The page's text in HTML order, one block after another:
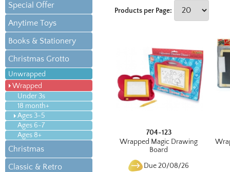
Special Offer
Anytime Toys
Books & Stationery
Christmas Grotto
Unwrapped
Wrapped
Under 3s
18 month+
Ages 3-5
Ages 6-7
Ages 8+
Christmas
Classic & Retro
Products per Page:
704-123
Wrapped Magic Drawing
Board
Due 20/08/26